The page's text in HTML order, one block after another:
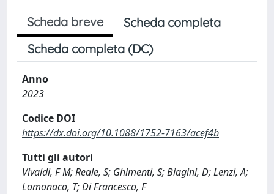
Scheda breve
Scheda completa
Scheda completa (DC)
Anno
2023
Codice DOI
https://dx.doi.org/10.1088/1752-7163/acef4b
Tutti gli autori
Vivaldi, F M; Reale, S; Ghimenti, S; Biagini, D; Lenzi, A;
Lomonaco, T; Di Francesco, F